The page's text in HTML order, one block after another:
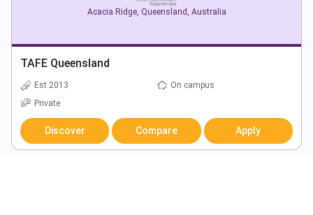
Acacia Ridge, Queensland Australia
TAFE Queensland
Est 2013
On campus
Private
Discover Compare Apply